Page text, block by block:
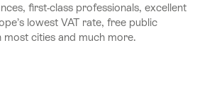
first-class professionals, excellent
lowest VAT rate, free public
cities and much more.